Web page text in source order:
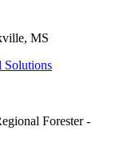
MS
Solutions
Forester -